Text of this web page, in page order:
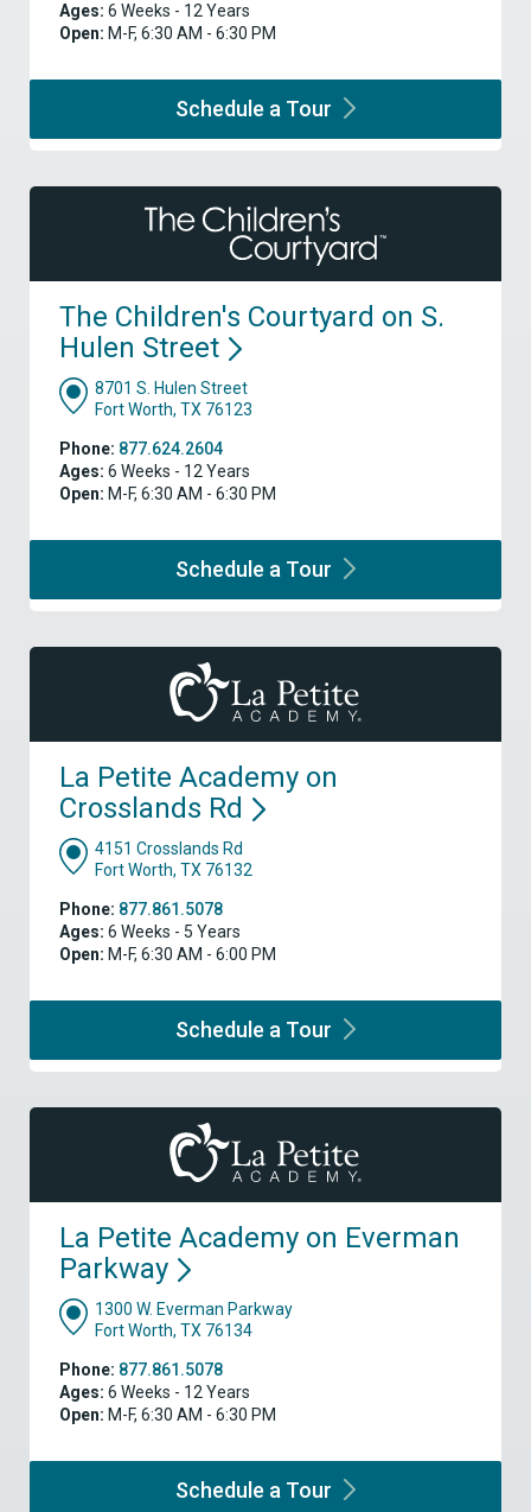
Ages: 6 Weeks - 12 Years
Open: M-F, 6:30 AM - 6:30 PM
Schedule a Tour
The Children's Courtyard on S.
Hulen Street
8701 S. Hulen Street
Fort Worth, TX 76123
Phone: 877.624.2604
Ages: 6 Weeks - 12 Years
Open: M-F, 6:30 AM - 6:30 PM
Schedule a Tour
La Petite Academy on
Crosslands Rd
4151 Crosslands Rd
Fort Worth, TX 76132
Phone: 877.861.5078
Ages: 6 Weeks - 5 Years
Open: M-F, 6:30 AM - 6:00 PM
Schedule a Tour
La Petite Academy on Everman
Parkway
1300 W. Everman Parkway
Fort Worth, TX 76134
Phone: 877.861.5078
Ages: 6 Weeks - 12 Years
Open: M-F, 6:30 AM - 6:30 PM
Schedule a Tour